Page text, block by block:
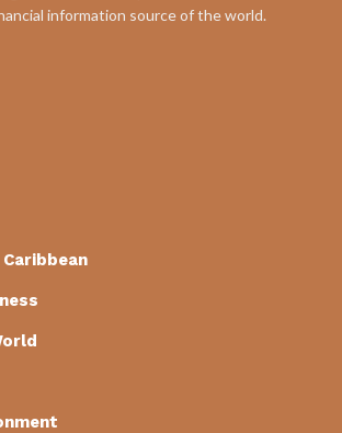
information source of the world.